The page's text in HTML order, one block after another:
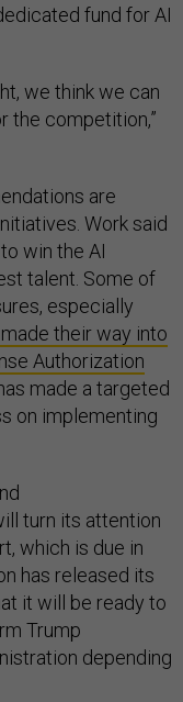
fund for AI
we think we can
the competition,”
are
Work said
win the AI
talent. Some of
especially
their way into
Authorization
made a targeted
on implementing
turn its attention
which is due in
has released its
it will be ready to
Trump
depending